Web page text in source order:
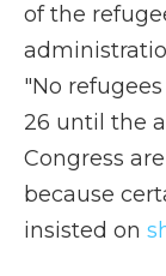
of the
"No
26 until the
Congress
because
insisted on